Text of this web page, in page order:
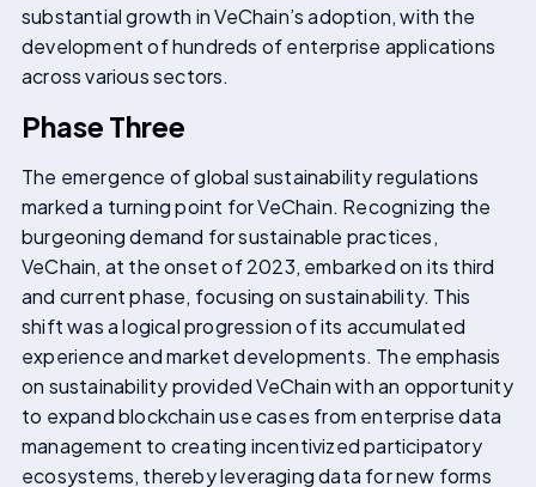
substantial growth in VeChain’s adoption, with the
development of hundreds of enterprise applications
across various sectors.
Phase Three
The emergence of global sustainability regulations
marked a turning point for VeChain. Recognizing the
burgeoning demand for sustainable practices,
VeChain, at the onset of 2023, embarked on its third
and current phase, focusing on sustainability. This
shift was a logical progression of its accumulated
experience and market developments. The emphasis
on sustainability provided VeChain with an opportunity
to expand blockchain use cases from enterprise data
management to creating incentivized participatory
ecosystems, thereby leveraging data for new forms